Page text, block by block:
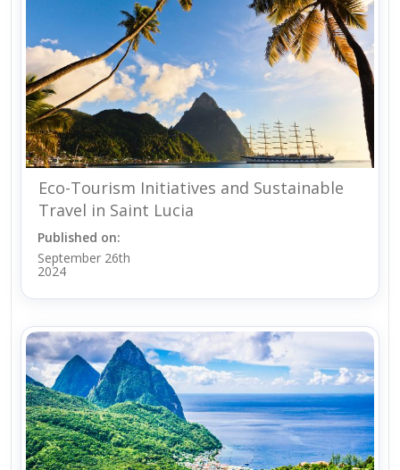
Eco-Tourism Initiatives and Sustainable
Travel in Saint Lucia
Published on:
September 26th
2024